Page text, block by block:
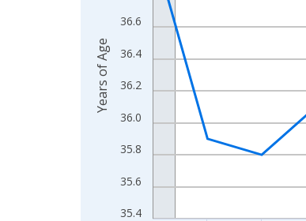
35.4
35.6
35.8
36.0
36.2
36.4
36.6
Years of Age